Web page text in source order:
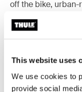
This website uses
We use cookies to
provide social
off the bike,
a smooth, active